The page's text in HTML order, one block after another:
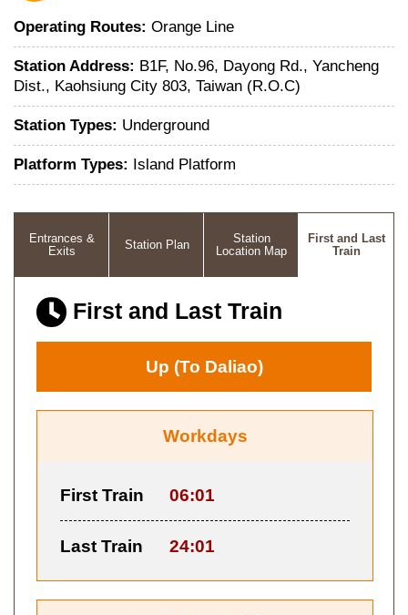
Operating Routes: Orange Line
Station Address: B1F, No.96, Dayong Rd., Yancheng
Dist., Kaohsiung City 803, Taiwan (R.O.C)
Station Types: Underground
Platform Types: Island Platform
Entrances &
Exits
Station Plan
Station
Location Map
First and Last
Train
First and Last Train
Up (To Daliao)
Workdays
First Train 06:01
Last Train 24:01